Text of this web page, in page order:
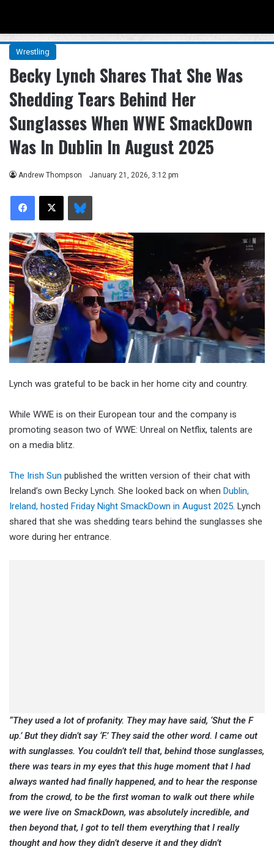
Wrestling
Becky Lynch Shares That She Was
Shedding Tears Behind Her
Sunglasses When WWE SmackDown
Was In Dublin In August 2025
Andrew Thompson January 21, 2026, 3:12 pm
Facebook
X Bluesky
Lynch was grateful to be back in her home city and country.
While WWE is on their European tour and the company is
promoting season two of WWE: Unreal on Netflix, talents are
on a media blitz.
The Irish Sun published the written version of their chat with
Ireland’s own Becky Lynch. She looked back on when Dublin,
Ireland, hosted Friday Night SmackDown in August 2025. Lynch
shared that she was shedding tears behind the sunglasses she
wore during her entrance.
“They used a lot of profanity. They may have said, ‘Shut the F
up.’ But they didn’t say ‘F.’ They said the other word. I came out
with sunglasses. You couldn’t tell that, behind those sunglasses,
there was tears in my eyes that this huge moment that I had
always wanted had finally happened, and to hear the response
from the crowd, to be the first woman to walk out there while
we were live on SmackDown, was absolutely incredible, and
then beyond that, I got to tell them everything that I really
thought and how they didn’t deserve it and they didn’t